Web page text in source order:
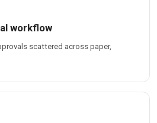
workflow
scattered across paper,